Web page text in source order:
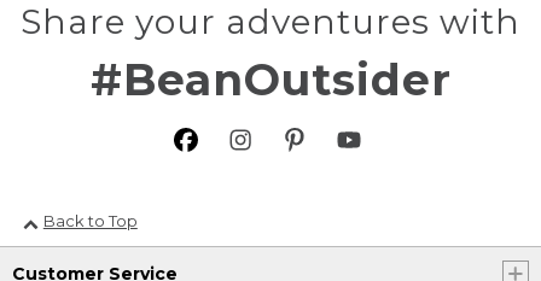
Share your adventures with
#BeanOutsider
Back to Top
Customer Service